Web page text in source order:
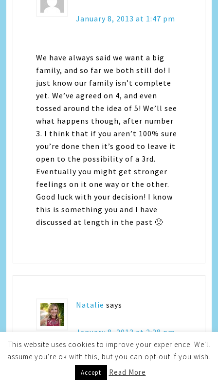
January 8, 2013 at 1:47 pm
We have always said we want a big
family, and so far we both still do! I
just know our family isn’t complete
yet. We’ve agreed on 4, and even
tossed around the idea of 5! We’ll see
what happens though, after number
3. I think that if you aren’t 100% sure
you’re done then it’s good to leave it
open to the possibility of a 3rd.
Eventually you might get stronger
feelings on it one way or the other.
Good luck with your decision! I know
this is something you and I have
discussed at length in the past 🙂
Natalie says
January 8, 2013 at 2:28 pm
I think I want 3 too…I just don’t feel
This website uses cookies to improve your experience. We'll
assume you're ok with this, but you can opt-out if you wish.
Accept Read More